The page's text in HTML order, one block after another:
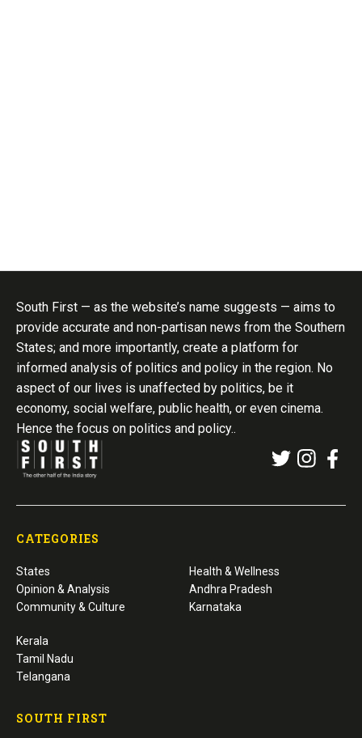
South First — as the website’s name suggests — aims to
provide accurate and non-partisan news from the Southern
States; and more importantly, create a platform for
informed analysis of politics and policy in the region. No
aspect of our lives is unaffected by politics, be it
economy, social welfare, public health, or even cinema.
Hence the focus on politics and policy..
CATEGORIES
States
Opinion & Analysis
Community & Culture
Health & Wellness
Andhra Pradesh
Karnataka
Kerala
Tamil Nadu
Telangana
SOUTH FIRST